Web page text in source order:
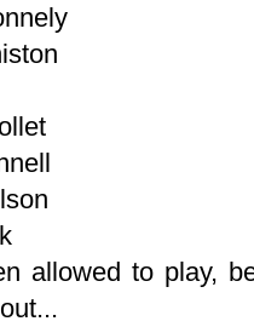
allowed to play,